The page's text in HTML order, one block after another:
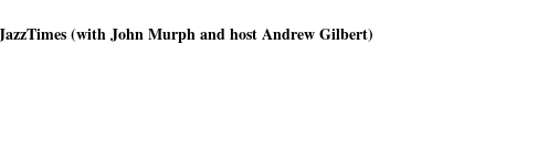
(with John Murph and host Andrew Gilbert)